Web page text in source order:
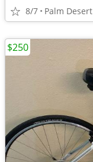
8/7 Palm Desert
$250